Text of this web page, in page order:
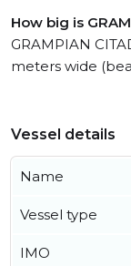
How big is
GRAMPIAN
meters wide
Vessel details
Name
Vessel type
IMO